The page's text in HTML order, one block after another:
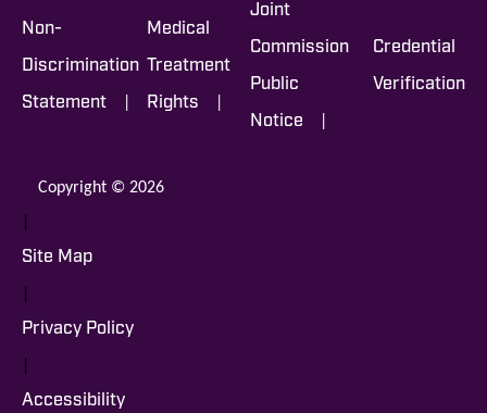
Non-
Discrimination
Statement |
Medical
Treatment
Rights |
Joint
Commission
Public
Notice |
Credential
Verification
Copyright © 2026
|
Site Map
|
Privacy Policy
|
Accessibility